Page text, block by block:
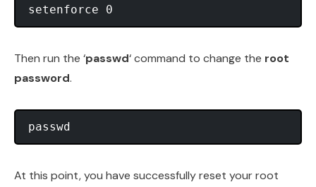
Then run the ‘passwd‘ command to change the root
password.
At this point, you have successfully reset your root